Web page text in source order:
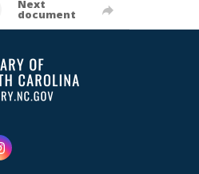
Next
document